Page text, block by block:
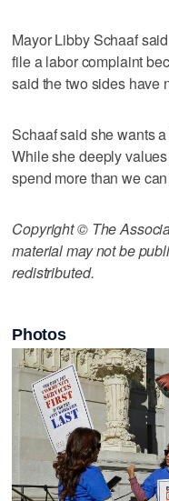
Mayor Libby Schaaf
file a labor complaint
said the two sides have
Schaaf said she wants
While she deeply
spend more than we
Copyright © The
material may not be
redistributed.
Photos